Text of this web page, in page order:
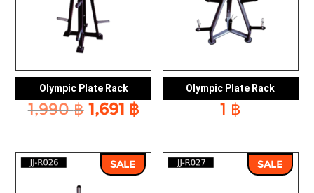
Olympic Plate Rack
1,990฿ Original
1,990 ฿.
1,691 ฿Current
1,691 ฿.
Olympic Plate Rack
1 ฿
SALE SALE